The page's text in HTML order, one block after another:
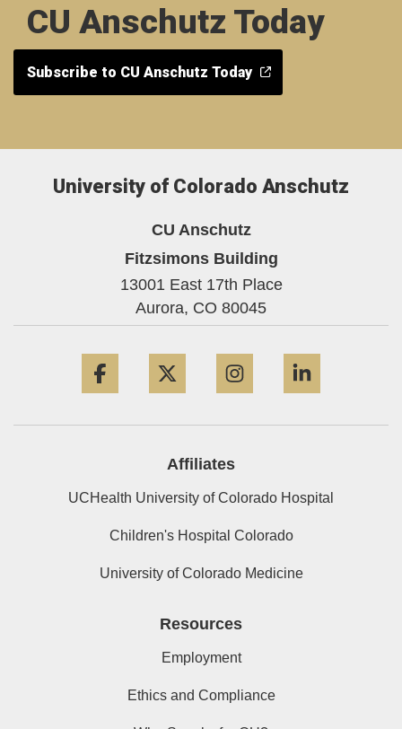
CU Anschutz Today
Subscribe to CU Anschutz Today
University of Colorado Anschutz
CU Anschutz
Fitzsimons Building
13001 East 17th Place
Aurora, CO 80045
Affiliates
UCHealth University of Colorado Hospital
Children's Hospital Colorado
University of Colorado Medicine
Resources
Employment
Ethics and Compliance